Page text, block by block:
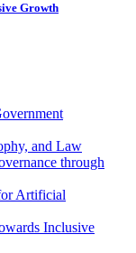
Growth
and Law
through
Artificial
Inclusive